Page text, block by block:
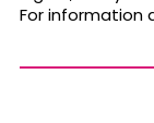
For information